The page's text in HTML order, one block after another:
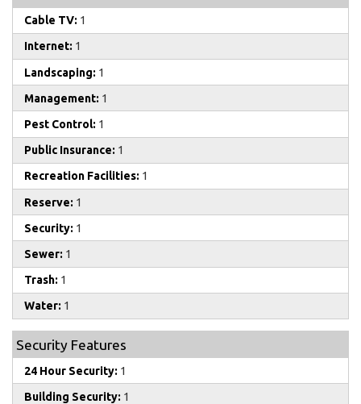
Cable TV: 1
Internet: 1
Landscaping: 1
Management: 1
Pest Control: 1
Public Insurance: 1
Recreation Facilities: 1
Reserve: 1
Security: 1
Sewer: 1
Trash: 1
Water: 1
Security Features
24 Hour Security: 1
Building Security: 1